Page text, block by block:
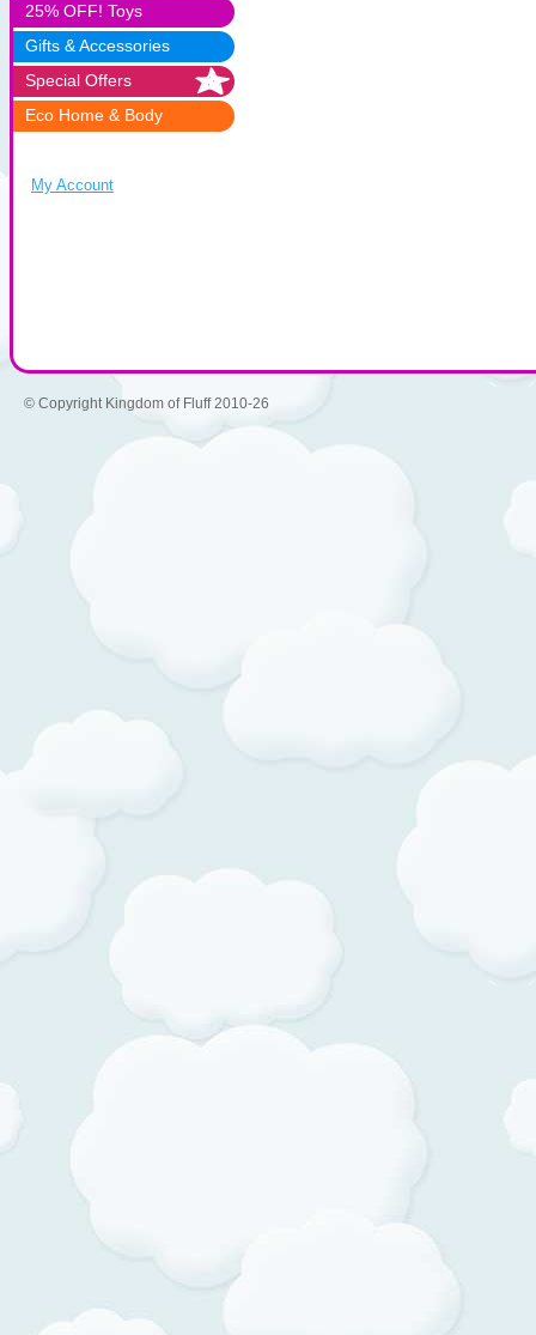
25% OFF! Toys
Gifts & Accessories
Special Offers
Eco Home & Body
My Account
© Copyright Kingdom of Fluff 2010-26